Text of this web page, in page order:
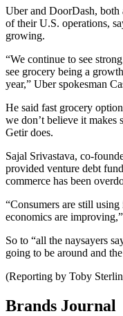
Uber and DoorDash,
of their U.S. operations,
growing.
“We continue to see
see grocery being a
year,” Uber spokesman
He said fast grocery
we don’t believe it makes
Getir does.
Sajal Srivastava, co-
provided venture debt
commerce has been
“Consumers are still
economics are
So to “all the naysayers
going to be around and
(Reporting by Toby
Brands Journal